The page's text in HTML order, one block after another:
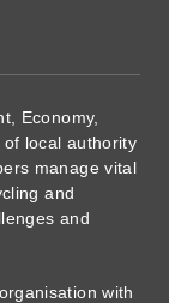
Economy,
of local authority
manage vital
and
and
with